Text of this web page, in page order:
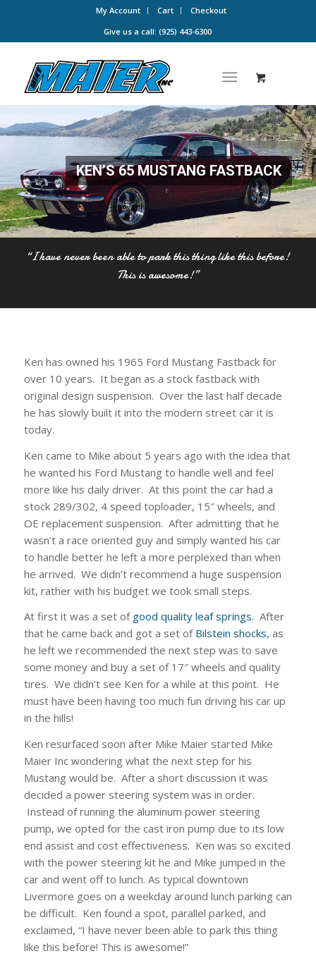
My Account Cart
Checkout
Give us a call: (925) 443-6300
KEN’S 65 MUSTANG FASTBACK
“I have never been able to park this thing like this before!
This is awesome!”
Ken has owned his 1965 Ford Mustang Fastback for
over 10 years. It began as a stock fastback with
original design suspension. Over the last half decade
he has slowly built it into the modern street car it is
today.
Ken came to Mike about 5 years ago with the idea that
he wanted his Ford Mustang to handle well and feel
more like his daily driver. At this point the car had a
stock 289/302, 4 speed toploader, 15″ wheels, and
OE replacement suspension. After admitting that he
wasn’t a race oriented guy and simply wanted his car
to handle better he left a more perplexed than when
he arrived. We didn’t recommend a huge suspension
kit, rather with his budget we took small steps.
At first it was a set of good quality leaf springs. After
that he came back and got a set of Bilstein shocks, as
he left we recommended the next step was to save
some money and buy a set of 17″ wheels and quality
tires. We didn’t see Ken for a while at this point. He
must have been having too much fun driving his car up
in the hills!
Ken resurfaced soon after Mike Maier started Mike
Maier Inc wondering what the next step for his
Mustang would be. After a short discussion it was
decided a power steering system was in order.
Instead of running the aluminum power steering
pump, we opted for the cast iron pump due to its low
end assist and cost effectiveness. Ken was so excited
with the power steering kit he and Mike jumped in the
car and went off to lunch. As typical downtown
Livermore goes on a weekday around lunch parking can
be difficult. Ken found a spot, parallel parked, and
exclaimed, “I have never been able to park this thing
like this before! This is awesome!”